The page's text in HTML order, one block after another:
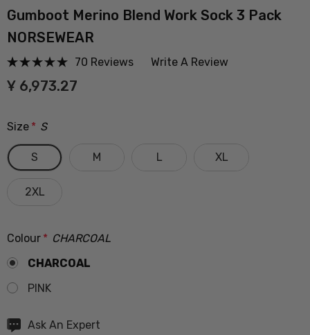
Gumboot Merino Blend Work Sock 3 Pack
NORSEWEAR
70 Reviews Write A Review
Ұ 6,973.27
Size * S
S M L XL
2XL
Colour * CHARCOAL
CHARCOAL
PINK
HurryAsk An Expert